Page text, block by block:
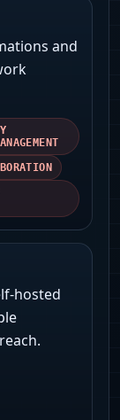
and
hosted